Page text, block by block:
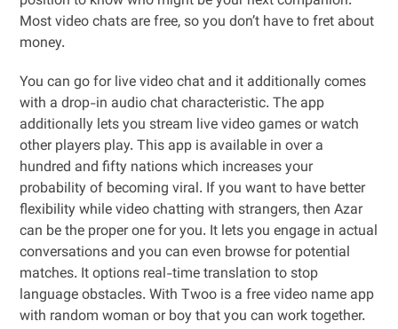
Most video chats are free, so you don’t have to fret about
money.
You can go for live video chat and it additionally comes
with a drop-in audio chat characteristic. The app
additionally lets you stream live video games or watch
other players play. This app is available in over a
hundred and fifty nations which increases your
probability of becoming viral. If you want to have better
flexibility while video chatting with strangers, then Azar
can be the proper one for you. It lets you engage in actual
conversations and you can even browse for potential
matches. It options real-time translation to stop
language obstacles. With Twoo is a free video name app
with random woman or boy that you can work together.